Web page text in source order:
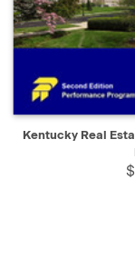
QUICK VIEW
Kentucky Real